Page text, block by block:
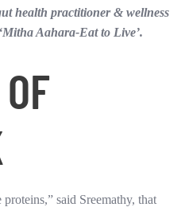
health practitioner & wellness
Aahara-Eat to Live’.
said Sreemathy, that